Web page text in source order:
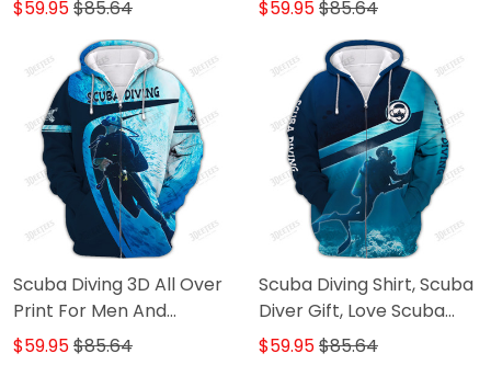
$59.95$85.64 $59.95$85.64
Scuba Diving 3D All Over
Print For Men And
Women
$59.95$85.64
Scuba Diving Shirt, Scuba
Diver Gift, Love Scuba
Diving 3D All Over Printed
$59.95$85.64